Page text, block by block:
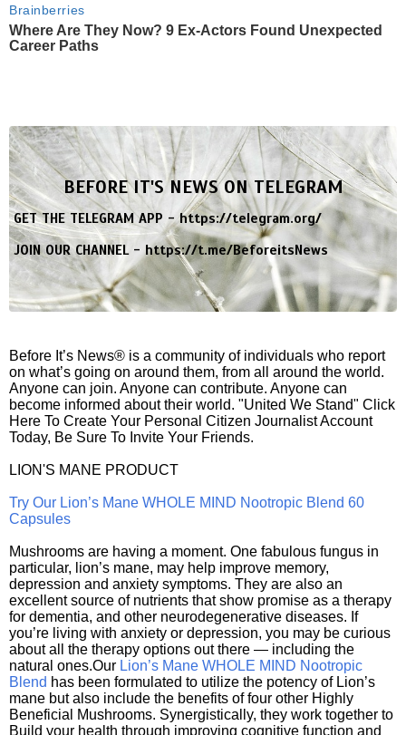
Brainberries
Where Are They Now? 9 Ex-Actors Found Unexpected
Career Paths
BEFORE IT'S NEWS ON TELEGRAM
GET THE TELEGRAM APP -https://telegram.org/
JOIN OUR CHANNEL -https://t.me/BeforeitsNews
Before It’s News® is a community of individuals who report
on what’s going on around them, from all around the world.
Anyone can join. Anyone can contribute. Anyone can
become informed about their world. "United We Stand" Click
Here To Create Your Personal Citizen Journalist Account
Today, Be Sure To Invite Your Friends.
LION'S MANE PRODUCT
Try Our Lion’s Mane WHOLE MIND Nootropic Blend 60
Capsules
Mushrooms are having a moment. One fabulous fungus in
particular, lion’s mane, may help improve memory,
depression and anxiety symptoms. They are also an
excellent source of nutrients that show promise as a therapy
for dementia, and other neurodegenerative diseases. If
you’re living with anxiety or depression, you may be curious
about all the therapy options out there — including the
natural ones.Our Lion’s Mane WHOLE MIND Nootropic
Blend has been formulated to utilize the potency of Lion’s
mane but also include the benefits of four other Highly
Beneficial Mushrooms. Synergistically, they work together to
Build your health through improving cognitive function and